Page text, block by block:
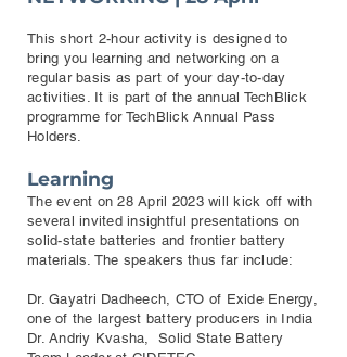
This short 2-hour activity is designed to
bring you learning and networking on a
regular basis as part of your day-to-day
activities. It is part of the annual TechBlick
programme for TechBlick Annual Pass
Holders.
Learning
The event on 28 April 2023 will kick off with
several invited insightful presentations on
solid-state batteries and frontier battery
materials. The speakers thus far include:
Dr. Gayatri Dadheech, CTO of Exide Energy,
one of the largest battery producers in India
Dr. Andriy Kvasha, Solid State Battery